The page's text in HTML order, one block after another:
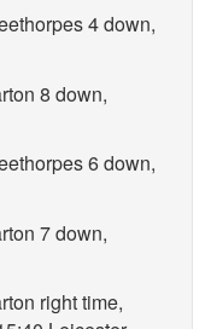
4 down,
8 down,
6 down,
7 down,
right time,